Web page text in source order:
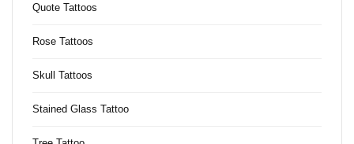
Quote Tattoos
Rose Tattoos
Skull Tattoos
Stained Glass Tattoo